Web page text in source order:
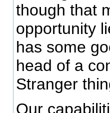
though that
opportunity
has some
head of a
Stranger
Our